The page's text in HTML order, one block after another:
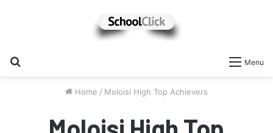
Menu
Home / Moloisi High Top Achievers